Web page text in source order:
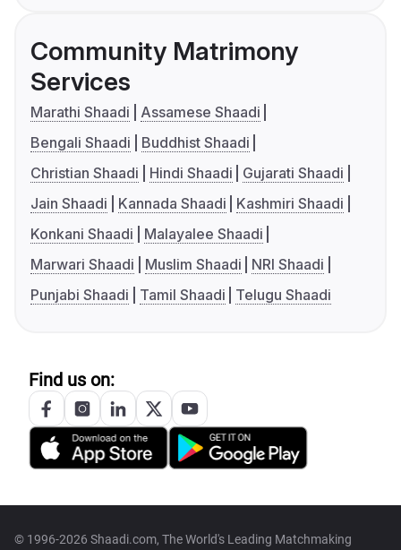
Community Matrimony
Services
Marathi Shaadi
Assamese Shaadi
Bengali Shaadi
Buddhist Shaadi
Christian Shaadi
Hindi Shaadi
Gujarati Shaadi
Jain Shaadi
Kannada Shaadi
Kashmiri Shaadi
Konkani Shaadi
Malayalee Shaadi
Marwari Shaadi
Muslim Shaadi
NRI Shaadi
Punjabi Shaadi
Tamil Shaadi Telugu Shaadi
Find us on:
© 1996-2026 Shaadi.com, The World's Leading Matchmaking